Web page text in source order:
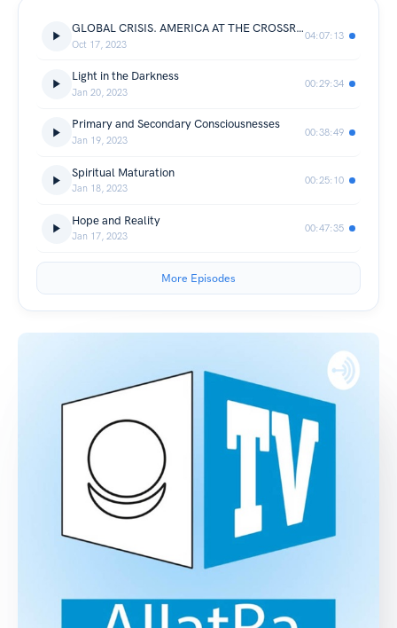
GLOBAL CRISIS. AMERICA AT THE CROSSROADS 2024 | National Online Conference | October 7, 2023
Oct 17, 2023
04:07:13
Light in the Darkness
Jan 20, 2023
00:29:34
Primary and Secondary Consciousnesses
Jan 19, 2023
00:38:49
Spiritual Maturation
Jan 18, 2023
00:25:10
Hope and Reality
Jan 17, 2023
00:47:35
More Episodes